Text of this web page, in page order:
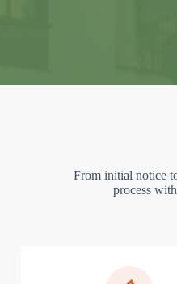
From initial notice
process